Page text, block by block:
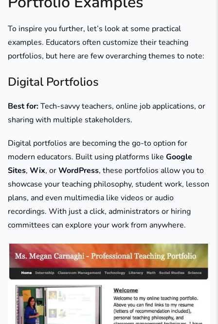
To inspire you further, let’s look at some practical
examples. Educators often customize their teaching
portfolios, but here are few overarching themes to note:
Digital Portfolios
Best for:Tech-savvy teachers, online job applications, or
sharing with multiple stakeholders.
Digital portfolios are becoming the go-to option for
modern educators. Built using platforms like Google
Sites, Wix, orWordPress, these portfolios allow you to
showcase your teaching philosophy, student work, lesson
plans, and even multimedia like videos or audio
recordings. With just a click, administrators or hiring
committees can explore your work from anywhere.